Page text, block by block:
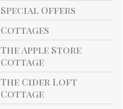
Special Offers
Cottages
The Apple Store
Cottage
The Cider Loft
Cottage